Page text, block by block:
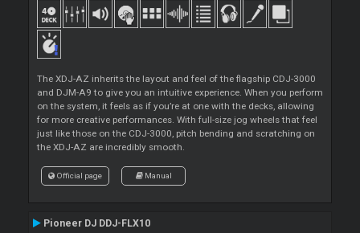
The XDJ-AZ inherits the layout and feel of the flagship CDJ-3000
and DJM-A9 to give you an intuitive experience. When you perform
on the system, it feels as if you’re at one with the decks, allowing
for more creative performances. With full-size jog wheels that feel
just like those on the CDJ-3000, pitch bending and scratching on
the XDJ-AZ are incredibly smooth.
Official page Manual
Pioneer DJ DDJ-FLX10